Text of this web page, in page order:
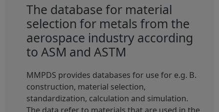
The database for material
selection for metals from the
aerospace industry according
to ASM and ASTM
MMPDS provides databases for use for e.g. B.
construction, material selection,
standardization, calculation and simulation.